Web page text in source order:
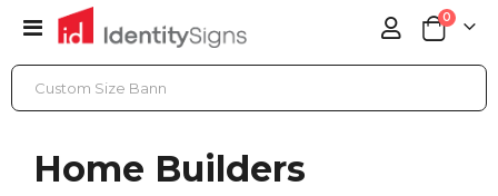
Toggle
Nav
Cart
0items
HOME BUILDERS
Home Builders